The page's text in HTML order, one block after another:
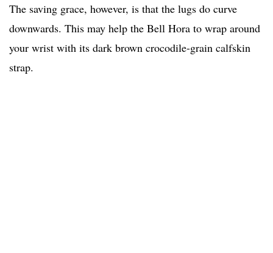
The saving grace, however, is that the lugs do curve
downwards. This may help the Bell Hora to wrap around
your wrist with its dark brown crocodile-grain calfskin
strap.